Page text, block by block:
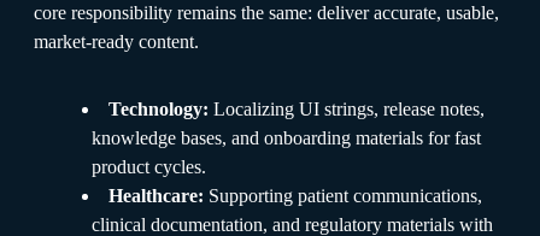
core responsibility remains the same: deliver accurate, usable,
market-ready content.
Technology: Localizing UI strings, release notes,
knowledge bases, and onboarding materials for fast
product cycles.
Healthcare: Supporting patient communications,
clinical documentation, and regulatory materials with